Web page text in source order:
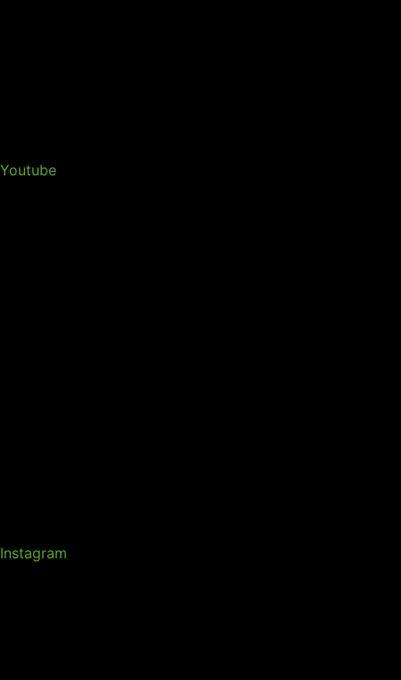
Youtube
Instagram